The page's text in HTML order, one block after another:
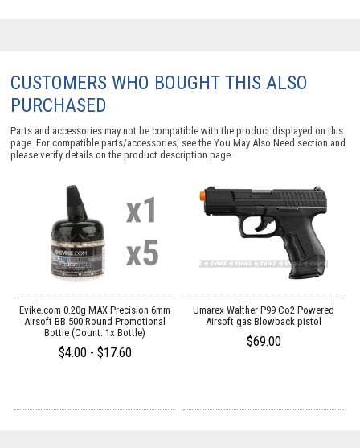
CUSTOMERS WHO BOUGHT THIS ALSO
PURCHASED
Parts and accessories may not be compatible with the product displayed on this
page. For compatible parts/accessories, see theYou May Also Need section and
please verify details on the product description page.
Evike.com 0.20g MAX Precision 6mm
Airsoft BB 500 Round Promotional
Bottle (Count: 1x Bottle)
$4.00 - $17.60
Umarex Walther P99 Co2 Powered
Airsoft gas Blowback pistol
$69.00